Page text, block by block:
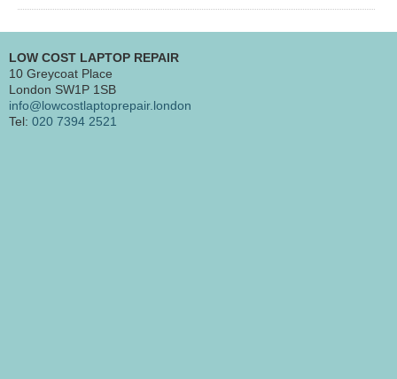
LOW COST LAPTOP REPAIR
10 Greycoat Place
London SW1P 1SB
info@lowcostlaptoprepair.london
Tel: 020 7394 2521